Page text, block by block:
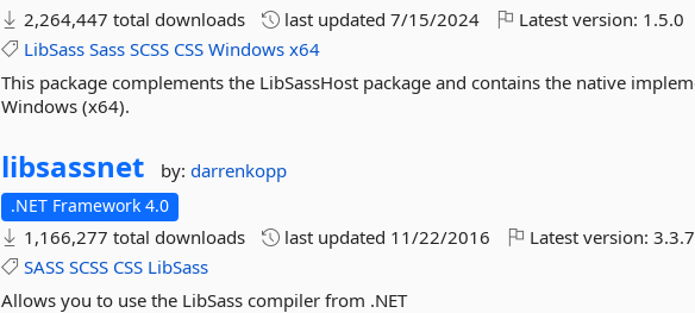
2,264,447 total downloads
last updated7/15/2024 Latest version: 1.5.0
LibSass Sass SCSS CSS Windows x64
This package complements the LibSassHost package and contains the native
Windows (x64).
libsassnet by:darrenkopp
.NET Framework 4.0
1,166,277 total downloads last updated 11/22/2016 Latest version:3.3.7
SASS SCSS CSS LibSass
Allows you to use the LibSass compiler from .NET